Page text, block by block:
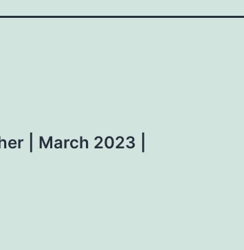
| March 2023 |